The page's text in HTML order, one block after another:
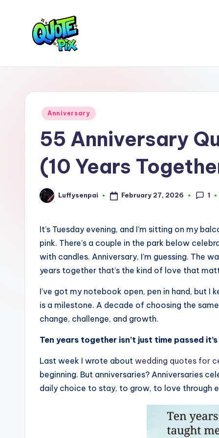
Q
quotes
every
moment
Posted
Anniversary
55 Anniversary
(10 Years
Posted
by
Luffysenpai February 27, 2026 1
It’s Tuesday evening, and I’m sitting on my
pink. There’s a couple in the park below
with candles. Anniversary, I’m guessing. The
years together that’s the kind of love that
I’ve got my notebook open, pen in hand, but
is a milestone. A decade of choosing the
change, challenge, and growth.
Ten years together isn’t just time passed
Last week I wrote about wedding quotes for
beginning. But anniversaries? Anniversaries
daily choice to stay, to grow, to love through